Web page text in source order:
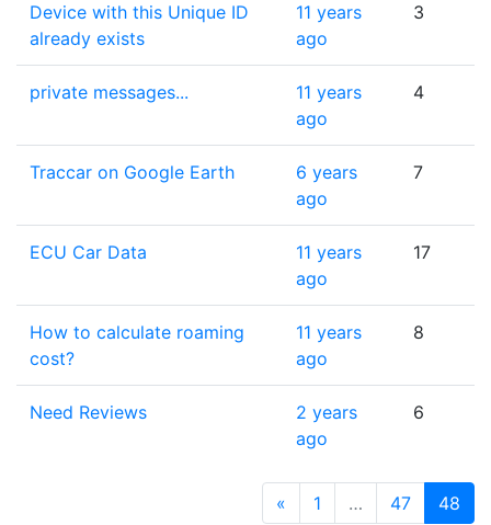
Device with this Unique ID
already exists
11 years
ago
3
private messages...
11 years
ago
4
Traccar on Google Earth
6 years
ago
7
ECU Car Data
11 years
ago
17
How to calculate roaming
cost?
11 years
ago
8
Need Reviews
2 years
ago
6
« 1 … 47 48